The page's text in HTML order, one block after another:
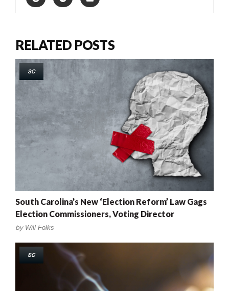
RELATED POSTS
SC
South Carolina’s New ‘Election Reform’ Law Gags
Election Commissioners, Voting Director
by Will Folks
SC